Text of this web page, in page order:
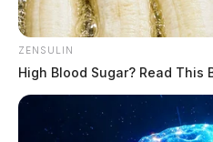
ZENSULIN
High Blood Sugar? Read This